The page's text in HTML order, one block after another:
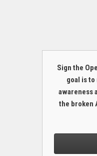
Sign the
goal is to
awareness
the broken